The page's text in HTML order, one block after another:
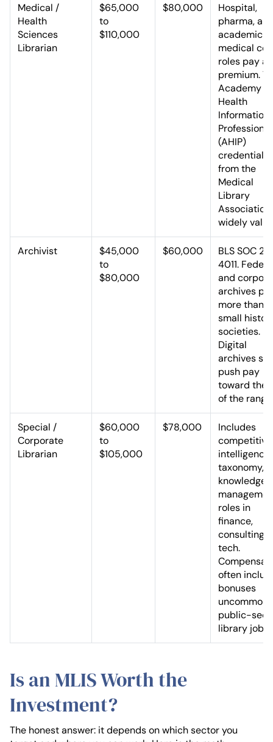
Medical /
Health
Sciences
Librarian
$65,000
to
$110,000
$80,000
Hospital,
pharma,
academic
medical
roles pay a
premium.
Academy of
Health
Information
(AHIP)
credential
from the
Medical
Library
Association
widely
Archivist
$45,000
to
$80,000
$60,000
BLS SOC
4011.
and
archives
more than
small
societies.
Digital
archives
push pay
toward the
of the range.
Special /
Corporate
Librarian
$60,000
to
$105,000
$78,000
Includes
competitive
intelligence,
taxonomy,
knowledge
roles in
finance,
consulting,
tech.
often
bonuses
uncommon
public-
library jobs.
Is an MLIS Worth the
Investment?
The honest answer: it depends on which sector you